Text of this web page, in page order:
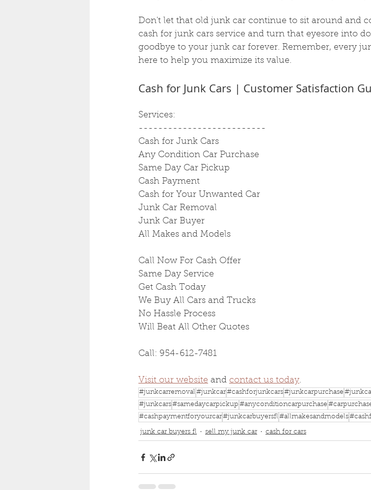
Don't let that old junk car continue to sit around and
cash for junk cars service and turn that eyesore into
goodbye to your junk car forever. Remember, every
here to help you maximize its value.
Cash for Junk Cars | Customer Satisfaction
Services:
--------------------------
Cash for Junk Cars
Any Condition Car Purchase
Same Day Car Pickup
Cash Payment
Cash for Your Unwanted Car
Junk Car Removal
Junk Car Buyer
All Makes and Models
Call Now For Cash Offer
Same Day Service
Get Cash Today
We Buy All Cars and Trucks
No Hassle Process
Will Beat All Other Quotes
Call: 954-612-7481
Visit our website and contact us today.
#junkcarremoval #junkcar#cashforjunkcars#junkcarpurchase
#junkcars#samedaycarpickup #anyconditioncarpurchase
#cashpaymentforyourcar#junkcarbuyersfl #allmakesandmodels
junk car buyers fl sell my junk car cash for cars